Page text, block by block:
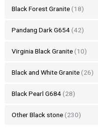
Black Forest Granite (18)
Pandang Dark G654 (42)
Virginia Black Granite (10)
Black and White Granite (26)
Black Pearl G684 (28)
Other Black stone (230)